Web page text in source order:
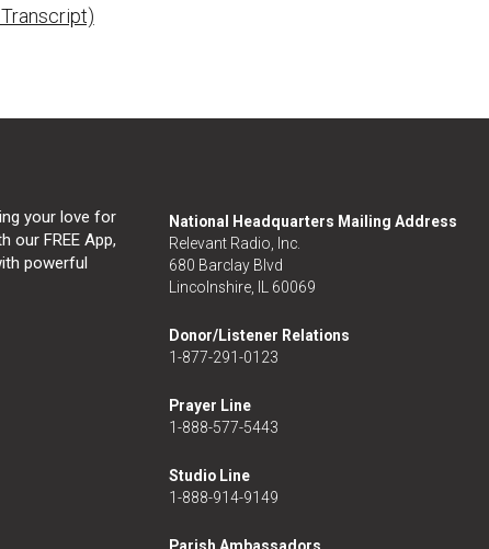
your love for
our FREE App,
powerful
National Headquarters Mailing Address
Relevant Radio, Inc.
680 Barclay Blvd
Lincolnshire, IL 60069
Donor/Listener Relations
1-877-291-0123
Prayer Line
1-888-577-5443
Studio Line
1-888-914-9149